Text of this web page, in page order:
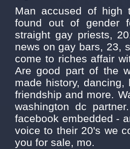
Man accused of high
found out of gender
straight gay priests,
news on gay bars, 23,
come to riches affair
Are good part of the
made history,
friendship and more.
washington dc
facebook embedded -
voice to their 20's we
you for sale, mo.